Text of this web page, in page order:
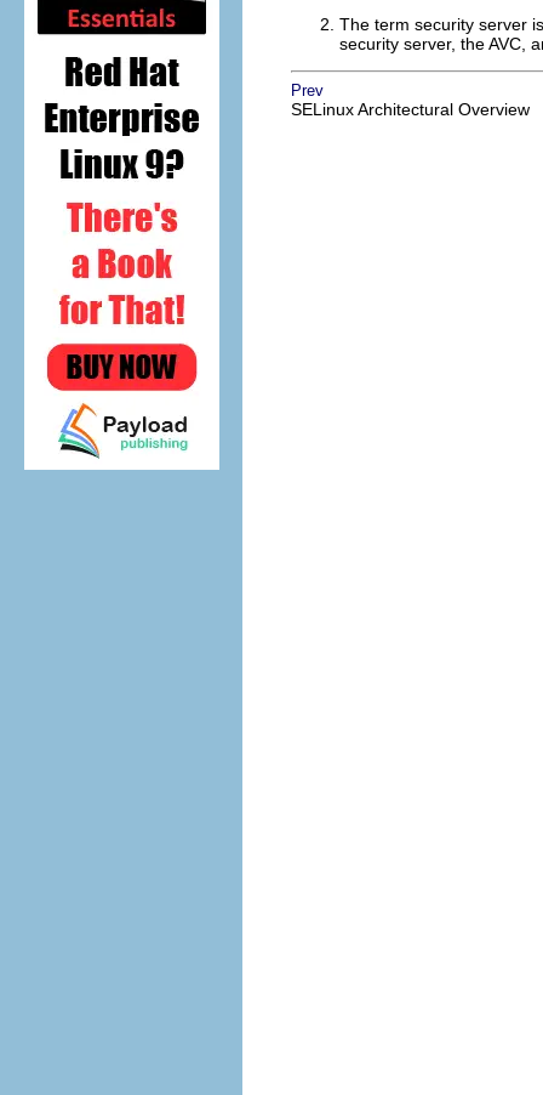
The term security server
security server, the AVC,
Prev
SELinux Architectural Overview